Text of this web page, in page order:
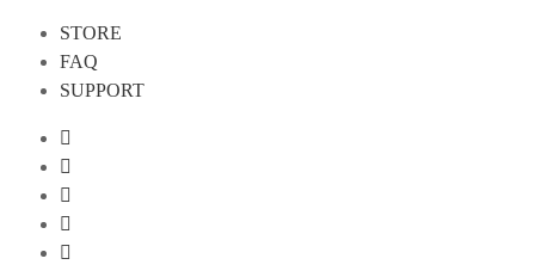
STORE
FAQ
SUPPORT